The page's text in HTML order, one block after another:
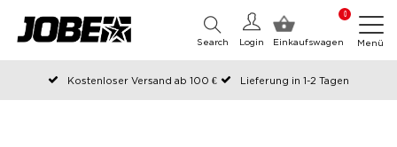
0
Einkaufswagen
Login
Search Menü
Kostenloser Versand ab 100 €
Lieferung in 1-2 Tagen
An Werktagen vor 12:00 Uhr bestellt, noch am selben Tag versendet